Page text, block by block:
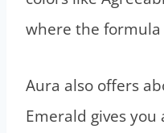
where the
Aura also offers
Emerald gives you